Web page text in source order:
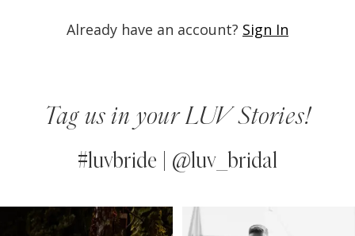
Already have an account? Sign In
Tag us in your LUV Stories!
#luvbride | @luv_bridal
InstagramAUTOPLAY
SLIDE
SLIDE